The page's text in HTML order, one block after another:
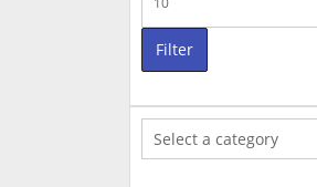
price
Filter
Select